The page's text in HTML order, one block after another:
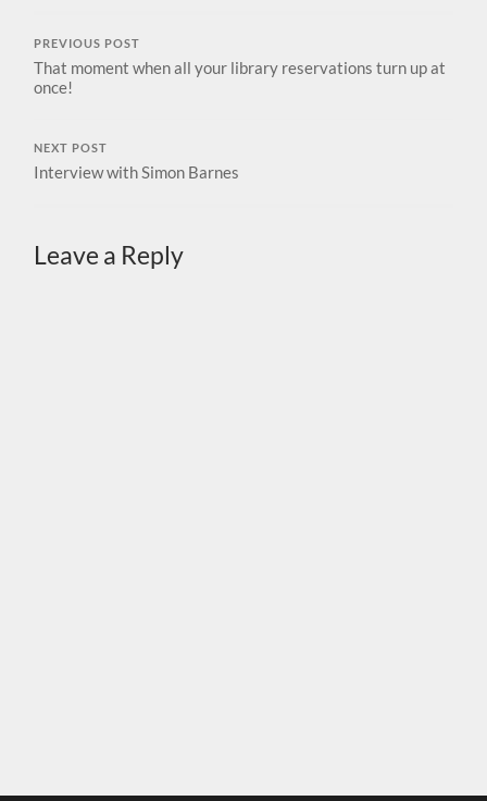
PREVIOUS POST
That moment when all your library reservations turn up at
once!
NEXT POST
Interview with Simon Barnes
Leave a Reply